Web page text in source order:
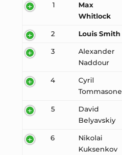
1
Max
Whitlock
2 Louis Smith
3
Alexander
Naddour
4
Cyril
Tommasone
5
David
Belyavskiy
6
Nikolai
Kuksenkov